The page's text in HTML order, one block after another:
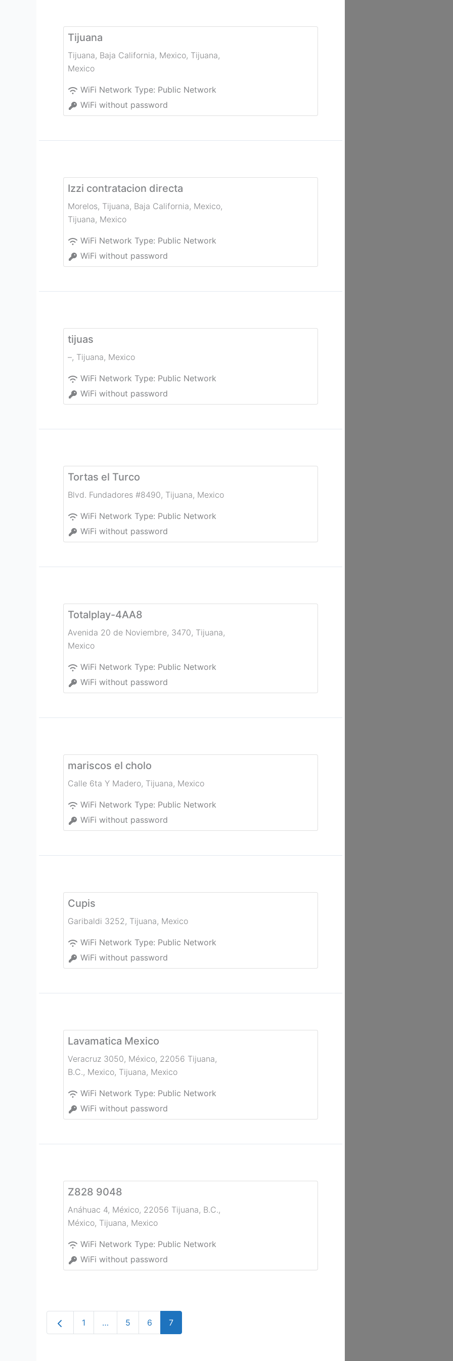
Tijuana
Tijuana, Baja California, Mexico, Tijuana,
Mexico
WiFi Network Type: Public Network
WiFi without password
Izzi contratacion directa
Morelos, Tijuana, Baja California, Mexico,
Tijuana, Mexico
WiFi Network Type: Public Network
WiFi without password
tijuas
–, Tijuana, Mexico
WiFi Network Type: Public Network
WiFi without password
Tortas el Turco
Blvd. Fundadores #8490, Tijuana, Mexico
WiFi Network Type: Public Network
WiFi without password
Totalplay-4AA8
Avenida 20 de Noviembre, 3470, Tijuana,
Mexico
WiFi Network Type: Public Network
WiFi without password
mariscos el cholo
Calle 6ta Y Madero, Tijuana, Mexico
WiFi Network Type: Public Network
WiFi without password
Cupis
Garibaldi 3252, Tijuana, Mexico
WiFi Network Type: Public Network
WiFi without password
Lavamatica Mexico
Veracruz 3050, México, 22056 Tijuana,
B.C., Mexico, Tijuana, Mexico
WiFi Network Type: Public Network
WiFi without password
Z828 9048
Anáhuac 4, México, 22056 Tijuana, B.C.,
México, Tijuana, Mexico
WiFi Network Type: Public Network
WiFi without password
Newer posts
1 … 5 6 7